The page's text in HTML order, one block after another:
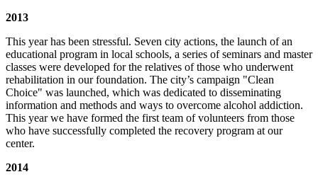
2013
This year has been stressful. Seven city actions, the launch of an
educational program in local schools, a series of seminars and master
classes were developed for the relatives of those who underwent
rehabilitation in our foundation. The city’s campaign "Clean
Choice" was launched, which was dedicated to disseminating
information and methods and ways to overcome alcohol addiction.
This year we have formed the first team of volunteers from those
who have successfully completed the recovery program at our
center.
2014